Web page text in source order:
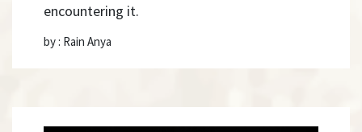
encountering it.
by : Rain Anya